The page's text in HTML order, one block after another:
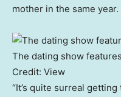
mother in the same year.
The dating show
Credit: View
“It’s quite surreal